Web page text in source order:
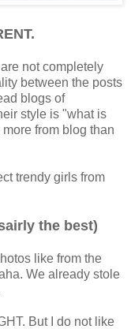
not completely
between the posts
blogs of
style is "what is
from blog than
trendy girls from
the best)
like from the
We already stole
But I do not like